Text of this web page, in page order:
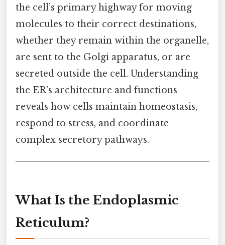
the cell’s primary highway for moving
molecules to their correct destinations,
whether they remain within the organelle,
are sent to the Golgi apparatus, or are
secreted outside the cell. Understanding
the ER’s architecture and functions
reveals how cells maintain homeostasis,
respond to stress, and coordinate
complex secretory pathways.
What Is the Endoplasmic
Reticulum?